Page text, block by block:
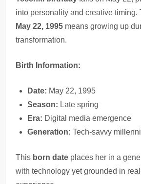
into personality and creative timing.
May 22, 1995 means growing up
transformation.
Birth Information:
Date: May 22, 1995
Season: Late spring
Era: Digital media emergence
Generation: Tech-savvy
This born date places her in a
with technology yet grounded in